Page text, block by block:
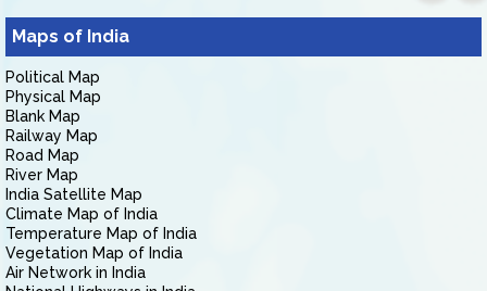
Maps of India
Political Map
Physical Map
Blank Map
Railway Map
Road Map
River Map
India Satellite Map
Climate Map of India
Temperature Map of India
Vegetation Map of India
Air Network in India